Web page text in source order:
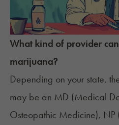
What kind of provider
marijuana?
Depending on your state,
may be an MD (Medical
Osteopathic Medicine), NP